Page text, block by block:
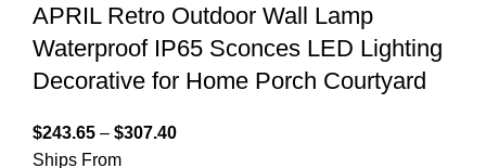
APRIL Retro Outdoor Wall Lamp
Waterproof IP65 Sconces LED Lighting
Decorative for Home Porch Courtyard
$243.65 – $307.40
Ships From